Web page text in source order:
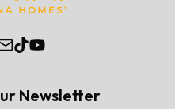
Newsletter